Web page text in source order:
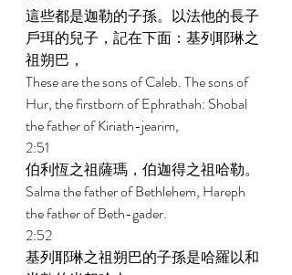
這些都是迦勒的子孫。以法他的長子
戶珥的兒子，記在下面：基列耶琳之
祖朔巴，
These are the sons of Caleb. The sons of
Hur, the firstborn of Ephrathah: Shobal
the father of Kiriath-jearim,
2:51
伯利恆之祖薩瑪，伯迦得之祖哈勒。
Salma the father of Bethlehem, Hareph
the father of Beth-gader.
2:52
基列耶琳之祖朔巴的子孫是哈羅以和